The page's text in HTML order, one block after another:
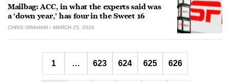
Mailbag: ACC, in what the experts said was
a ‘down year,’ has four in the Sweet 16
CHRIS GRAHAM MARCH 25, 2024
Posts
pagination
1 … 623 624 625 626